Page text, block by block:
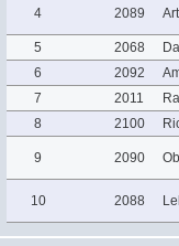
4 2089
5 2068
6
2092
7
2011
8
2100
9 2090
10 2088